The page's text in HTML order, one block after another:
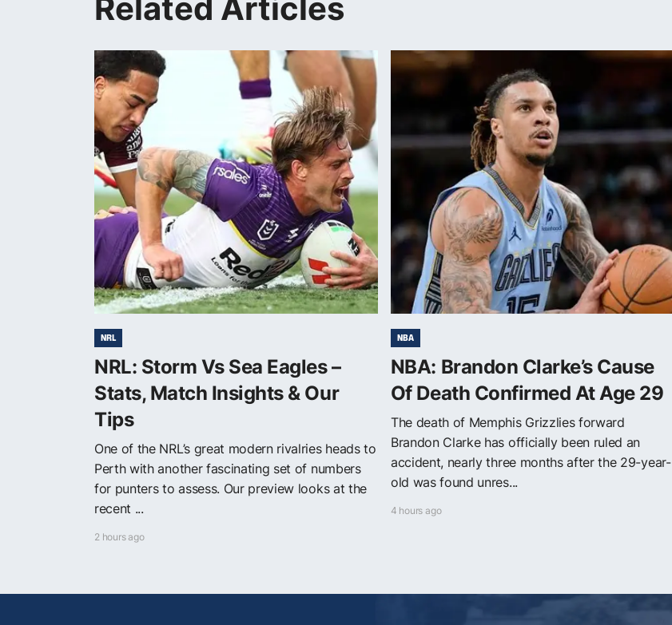
Related Articles
NRL
NRL: Storm Vs Sea Eagles –
Stats, Match Insights & Our
Tips
One of the NRL’s great modern rivalries heads to
Perth with another fascinating set of numbers
for punters to assess. Our preview looks at the
recent ...
2 hours ago
NBA
NBA: Brandon Clarke’s Cause
Of Death Confirmed At Age 29
The death of Memphis Grizzlies forward
Brandon Clarke has officially been ruled an
accident, nearly three months after the 29-year-
old was found unres...
4 hours ago